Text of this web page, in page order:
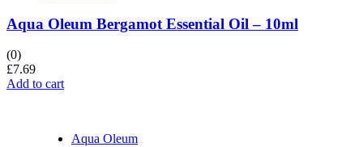
Aqua Oleum Bergamot Essential Oil – 10ml
(0)
£7.69
Add to cart
Aqua Oleum